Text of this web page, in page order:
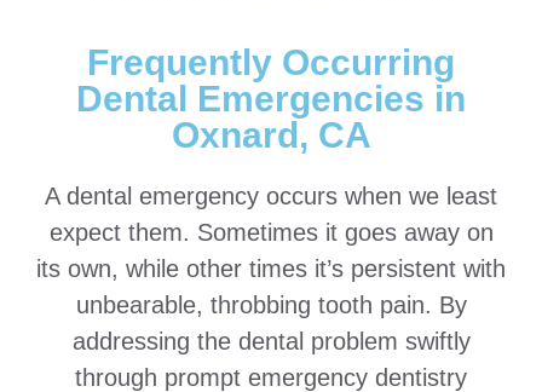
Frequently Occurring
Dental Emergencies in
Oxnard, CA
A dental emergency occurs when we least
expect them. Sometimes it goes away on
its own, while other times it’s persistent with
unbearable, throbbing tooth pain. By
addressing the dental problem swiftly
through prompt emergency dentistry